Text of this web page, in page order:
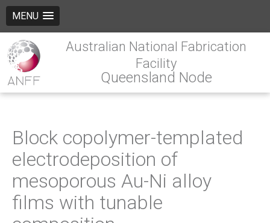
MENU
Australian National Fabrication
Facility
Queensland Node
Block copolymer-templated
electrodeposition of
mesoporous Au-Ni alloy
films with tunable